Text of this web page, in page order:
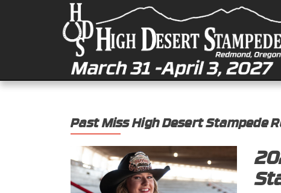
Past Miss High Desert Stampede